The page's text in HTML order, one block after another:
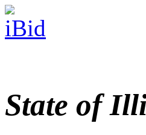
State of